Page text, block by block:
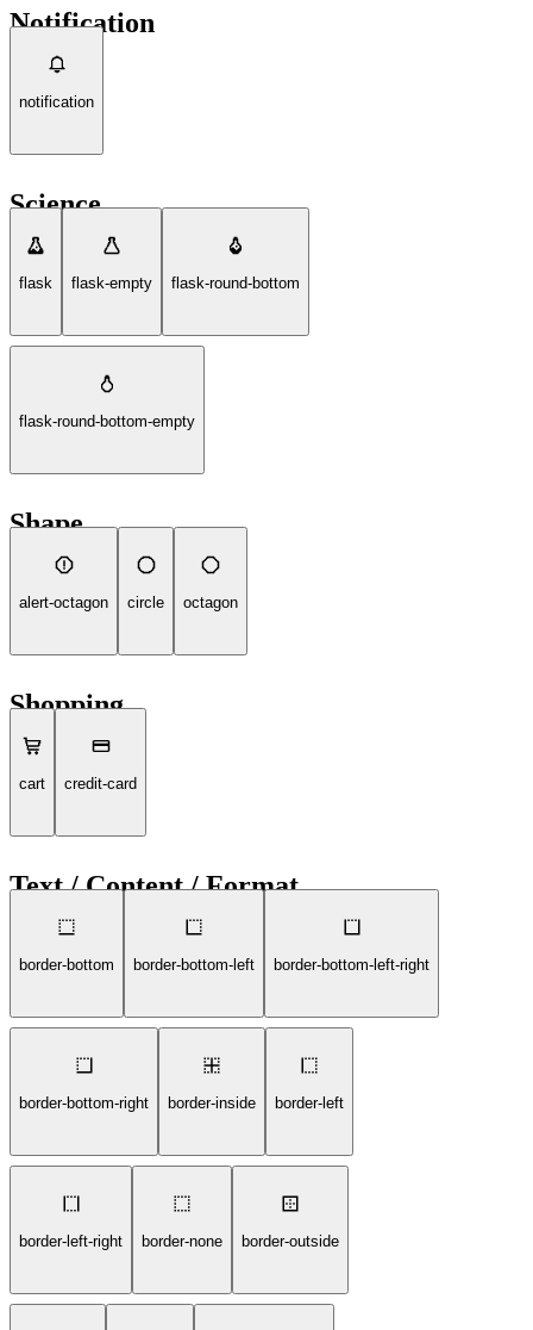
Notification
notification
Science
flask flask-empty flask-round-bottom
flask-round-bottom-empty
Shape
alert-octagon circle octagon
Shopping
cart credit-card
Text / Content / Format
border-bottom border-bottom-left border-bottom-left-right
border-bottom-right border-inside border-left
border-left-right border-none border-outside